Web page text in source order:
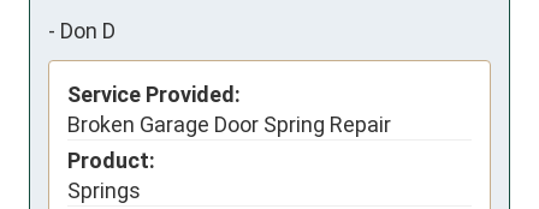
- Don D
Service Provided:
Broken Garage Door Spring Repair
Product:
Springs